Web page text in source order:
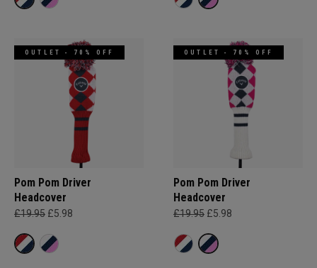
OUTLET - 70% OFF
Pom Pom Driver
Headcover
£19.95 £5.98
OUTLET - 70% OFF
Pom Pom Driver
Headcover
£19.95 £5.98